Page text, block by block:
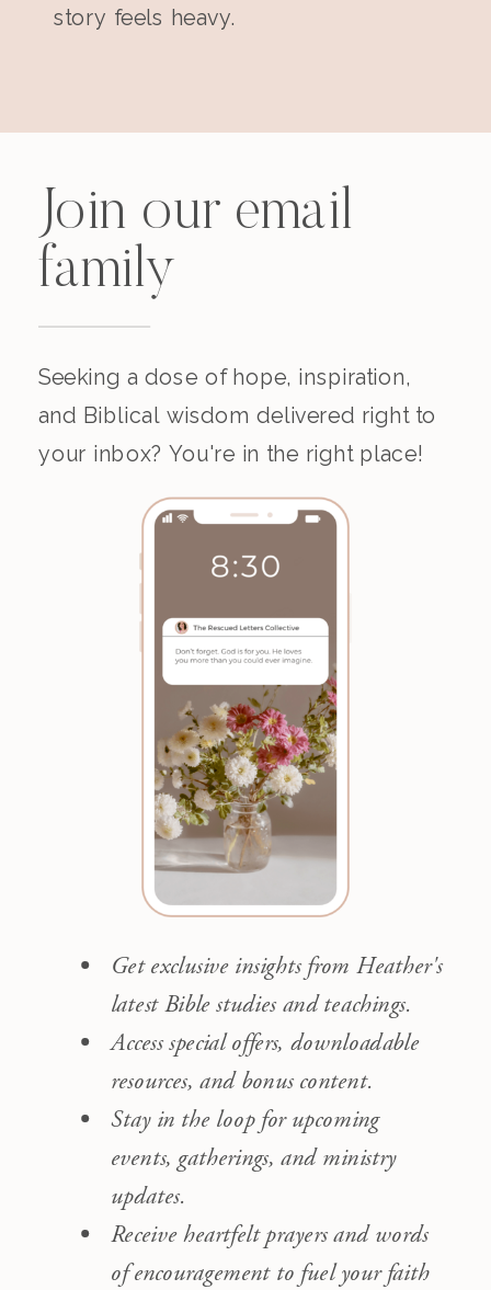
story feels heavy.
Get exclusive insights from Heather's
latest Bible studies and teachings.
Access special offers, downloadable
resources, and bonus content.
Stay in the loop for upcoming
events, gatherings, and ministry
updates.
Receive heartfelt prayers and words
of encouragement to fuel your faith
Seeking a dose of hope, inspiration,
and Biblical wisdom delivered right to
your inbox? You're in the right place!
Join our email
family